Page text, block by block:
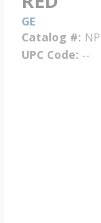
GE
Catalog #
UPC Code --